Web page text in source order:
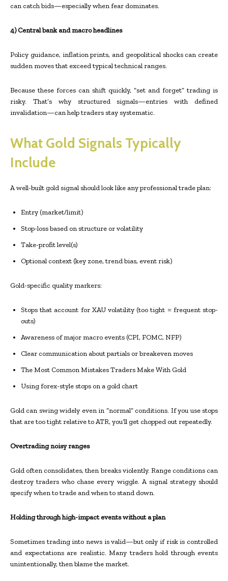
can catch bids—especially when fear dominates.
4) Central bank and macro headlines
Policy guidance, inflation prints, and geopolitical shocks can create
sudden moves that exceed typical technical ranges.
Because these forces can shift quickly, “set and forget” trading is
risky. That’s why structured signals—entries with defined
invalidation—can help traders stay systematic.
What Gold Signals Typically
Include
A well-built gold signal should look like any professional trade plan:
Entry (market/limit)
Stop-loss based on structure or volatility
Take-profit level(s)
Optional context (key zone, trend bias, event risk)
Gold-specific quality markers:
Stops that account for XAU volatility (too tight = frequent stop-
outs)
Awareness of major macro events (CPI, FOMC, NFP)
Clear communication about partials or breakeven moves
The Most Common Mistakes Traders Make With Gold
Using forex-style stops on a gold chart
Gold can swing widely even in “normal” conditions. If you use stops
that are too tight relative to ATR, you’ll get chopped out repeatedly.
Overtrading noisy ranges
Gold often consolidates, then breaks violently. Range conditions can
destroy traders who chase every wiggle. A signal strategy should
specify when to trade and when to stand down.
Holding through high-impact events without a plan
Sometimes trading into news is valid—but only if risk is controlled
and expectations are realistic. Many traders hold through events
unintentionally, then blame the market.